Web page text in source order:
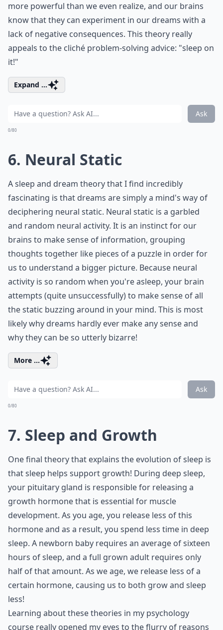
more powerful than we even realize, and our brains
know that they can experiment in our dreams with a
lack of negative consequences. This theory really
appeals to the cliché problem-solving advice: "sleep on
it!"
Expand ...
Ask
0/80
6. Neural Static
A sleep and dream theory that I find incredibly
fascinating is that dreams are simply a mind's way of
deciphering neural static. Neural static is a garbled
and random neural activity. It is an instinct for our
brains to make sense of information, grouping
thoughts together like pieces of a puzzle in order for
us to understand a bigger picture. Because neural
activity is so random when you're asleep, your brain
attempts (quite unsuccessfully) to make sense of all
the static buzzing around in your mind. This is most
likely why dreams hardly ever make any sense and
why they can be so utterly bizarre!
More ...
Ask
0/80
7. Sleep and Growth
One final theory that explains the evolution of sleep is
that sleep helps support growth! During deep sleep,
your pituitary gland is responsible for releasing a
growth hormone that is essential for muscle
development. As you age, you release less of this
hormone and as a result, you spend less time in deep
sleep. A newborn baby requires an average of sixteen
hours of sleep, and a full grown adult requires only
half of that amount. As we age, we release less of a
certain hormone, causing us to both grow and sleep
less!
Learning about these theories in my psychology
course really opened my eyes to the flurry of reasons